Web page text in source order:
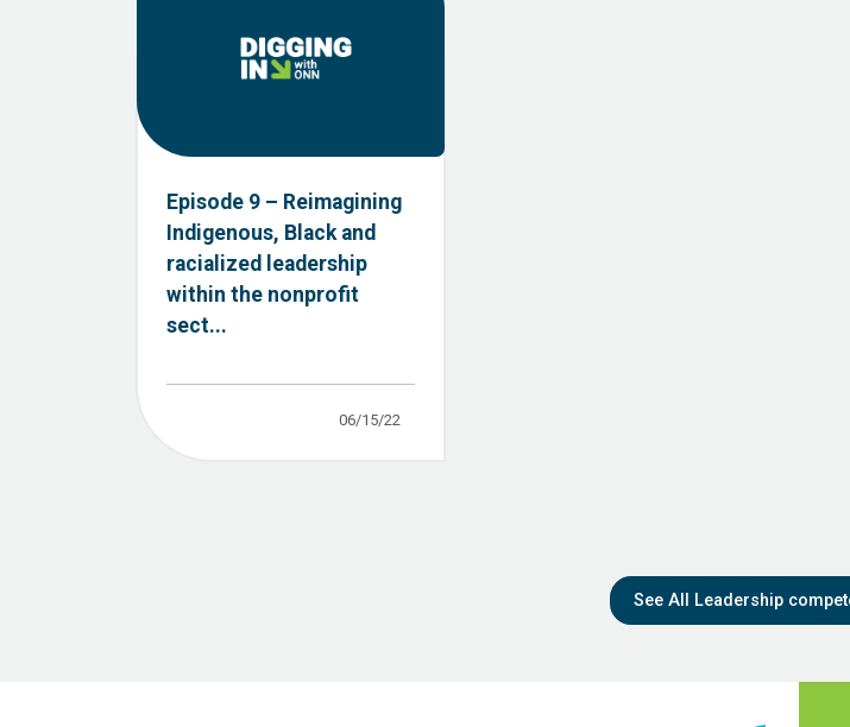
Episode 9 – Reimagining
Indigenous, Black and
racialized leadership
within the nonprofit
sect...
06/15/22
See All Leadership